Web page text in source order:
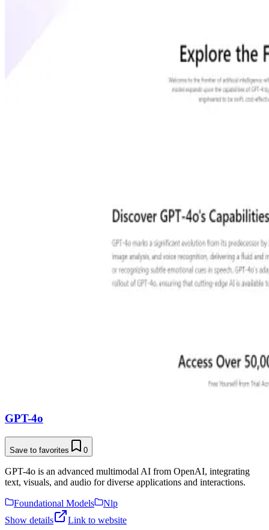
GPT-4o
Save to favorites 0
GPT-4o is an advanced multimodal AI from OpenAI, integrating
text, visuals, and audio for diverse applications and interactions.
Foundational Models
Nlp
Show details
Link to website